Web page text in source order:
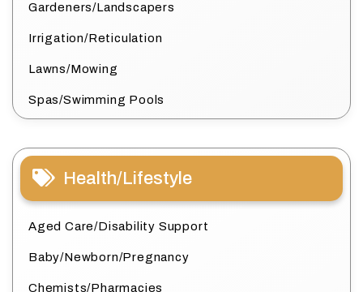
Gardeners/Landscapers
Irrigation/Reticulation
Lawns/Mowing
Spas/Swimming Pools
Health/Lifestyle
Aged Care/Disability Support
Baby/Newborn/Pregnancy
Chemists/Pharmacies